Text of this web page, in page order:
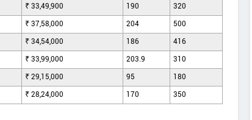
₹ 33,49,900 190
320
₹ 37,58,000 204
500
₹ 34,54,000 186
416
₹ 33,99,000 203.9
310
₹ 29,15,000 95
180
₹ 28,24,000 170 350